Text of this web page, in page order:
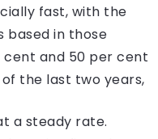
fast, with the
based in those
and 50 per cent
the last two years,
a steady rate.